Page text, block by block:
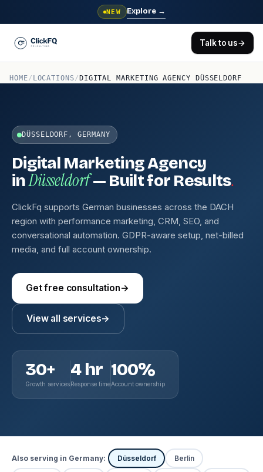
NEW Explore →
Talk to us→
HOME/ LOCATIONS/ DIGITAL MARKETING AGENCY DÜSSELDORF
DÜSSELDORF, GERMANY
Digital Marketing Agency
inDüsseldorf— Built for Results.
ClickFq supports German businesses across the DACH
region with performance marketing, CRM, SEO, and
conversational automation. GDPR-aware setup, net-billed
media, and full account ownership.
Get free consultation→
View all services→
30+
Growth services
4 hr
Response time
100%
Account ownership
Also serving in Germany: Düsseldorf Berlin